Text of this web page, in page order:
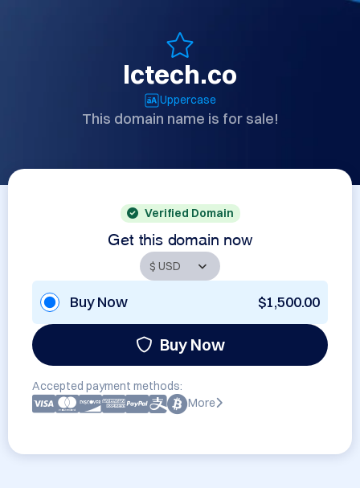
lctech.co
Uppercase
This domain name is for sale!
Verified Domain
Get this domain now
Buy Now $1,500.00
Buy Now
Accepted payment methods:
More